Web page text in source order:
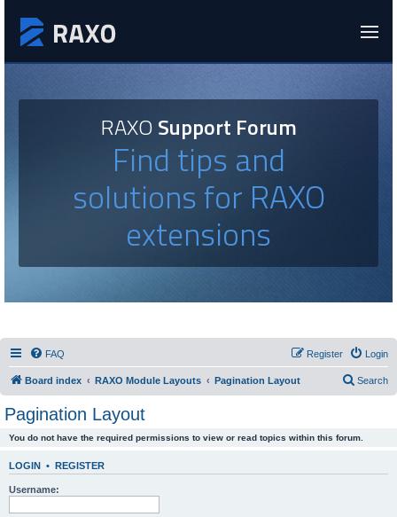
RAXOSupport Forum
Find tips and
solutions for RAXO
extensions
FAQ Login
Register
Board index RAXO Module Layouts Pagination Layout Search
Pagination Layout
You do not have the required permissions to view or read topics within this forum.
LOGIN • REGISTER
Username: